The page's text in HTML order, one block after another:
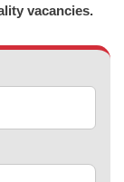
vacancies.